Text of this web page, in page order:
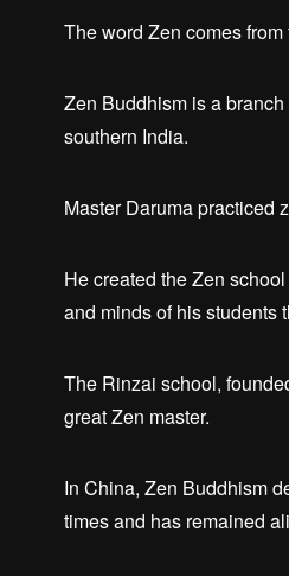
The word Zen comes
Zen Buddhism is a
southern India.
Master Daruma practiced
He created the Zen
and minds of his students
The Rinzai school,
great Zen master.
In China, Zen Buddhism
times and has remained